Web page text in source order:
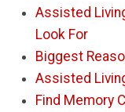
Assisted
Look For
Biggest
Assisted
Find Memory